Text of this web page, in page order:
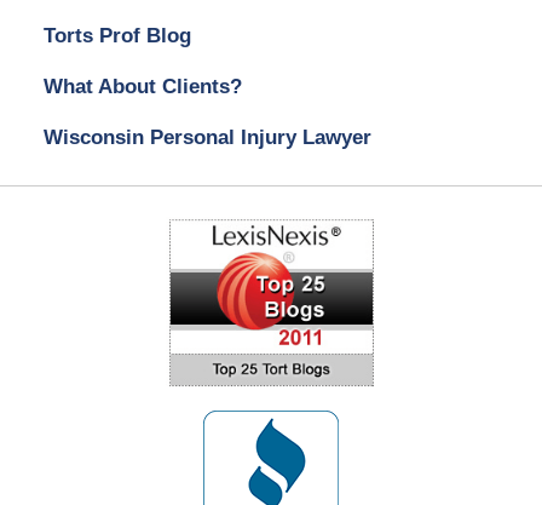
Torts Prof Blog
What About Clients?
Wisconsin Personal Injury Lawyer